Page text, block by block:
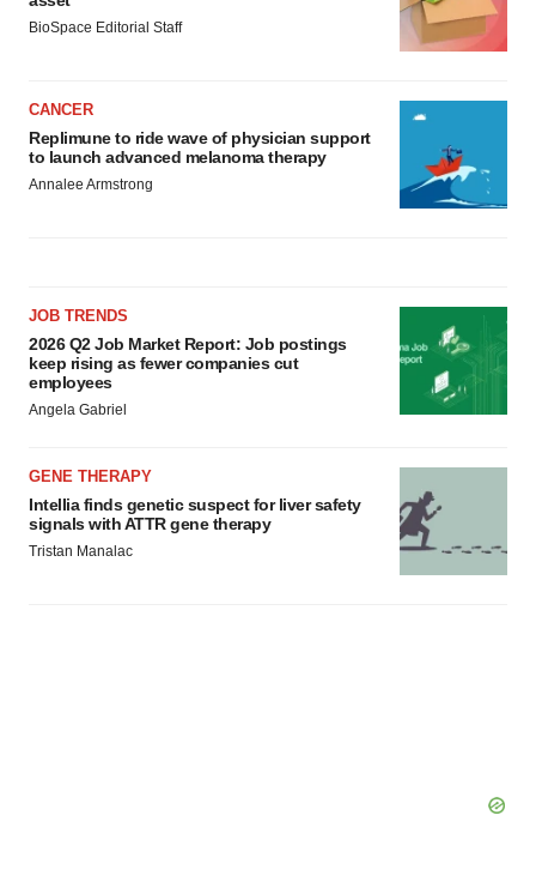
BioSpace Editorial Staff
CANCER
Replimune to ride wave of physician support
to launch advanced melanoma therapy
Annalee Armstrong
JOB TRENDS
2026 Q2 Job Market Report: Job postings
keep rising as fewer companies cut
employees
Angela Gabriel
GENE THERAPY
Intellia finds genetic suspect for liver safety
signals with ATTR gene therapy
Tristan Manalac